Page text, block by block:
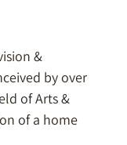
&
by over
of Arts &
of a home